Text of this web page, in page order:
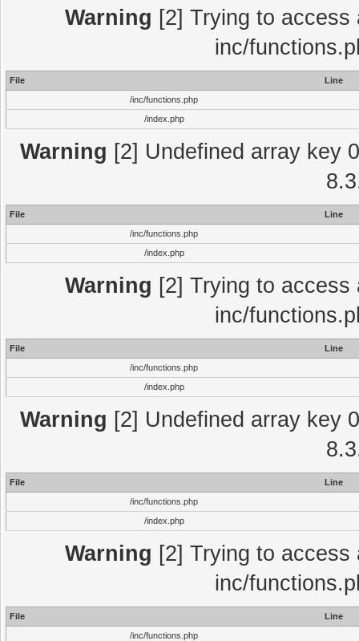
Warning [2] Trying to
inc/
File
Line
/inc/functions.php
/index.php
Warning [2] Undefined array key
File
Line
/inc/functions.php
/index.php
Warning [2] Trying to
inc/
File
Line
/inc/functions.php
/index.php
Warning [2] Undefined array key
File
Line
/inc/functions.php
/index.php
Warning [2] Trying to
inc/
File
Line
/inc/functions.php